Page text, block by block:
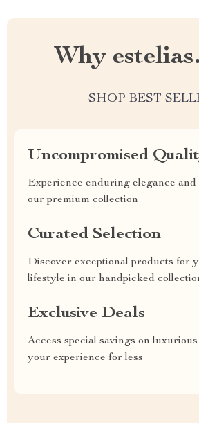
Why
SHOP BEST
Uncompromised
Experience enduring elegance
our premium collection
Curated Selection
Discover exceptional products for
lifestyle in our handpicked
Exclusive Deals
Access special savings on
your experience for less